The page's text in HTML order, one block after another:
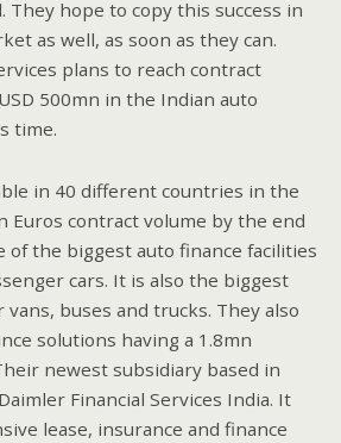
They hope to copy this success in
as well, as soon as they can.
plans to reach contract
500mn in the Indian auto
time.
in 40 different countries in the
Euros contract volume by the end
of the biggest auto finance facilities
cars. It is also the biggest
buses and trucks. They also
solutions having a 1.8mn
newest subsidiary based in
Financial Services India. It
lease, insurance and finance